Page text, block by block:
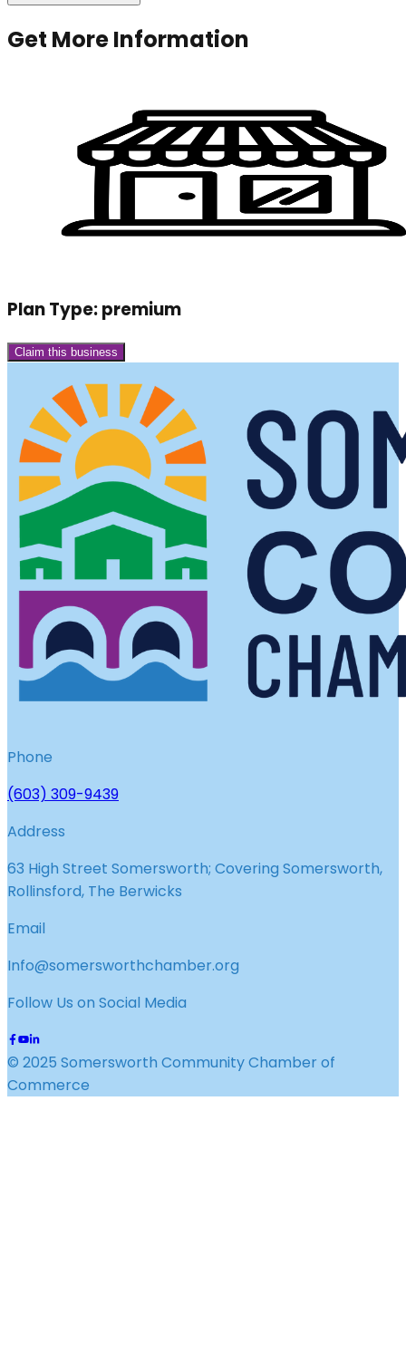
Get More Information
Plan Type:premium
Claim this business
Phone
(603) 309-9439
Address
63 High Street Somersworth; Covering Somersworth,
Rollinsford, The Berwicks
Email
Info@somersworthchamber.org
Follow Us on Social Media
© 2025 Somersworth Community Chamber of
Commerce